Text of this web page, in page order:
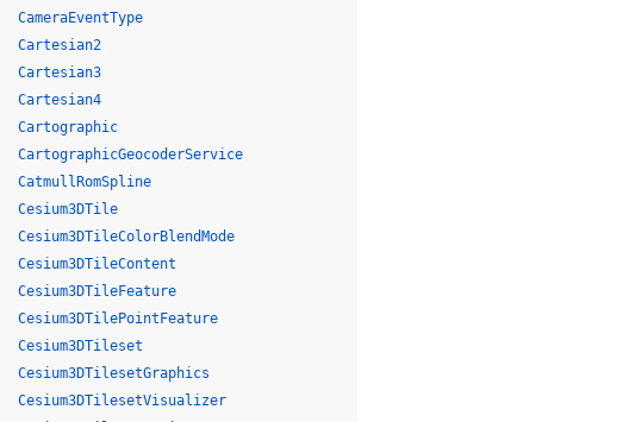
CameraEventType
Cartesian2
Cartesian3
Cartesian4
Cartographic
CartographicGeocoderService
CatmullRomSpline
Cesium3DTile
Cesium3DTileColorBlendMode
Cesium3DTileContent
Cesium3DTileFeature
Cesium3DTilePointFeature
Cesium3DTileset
Cesium3DTilesetGraphics
Cesium3DTilesetVisualizer